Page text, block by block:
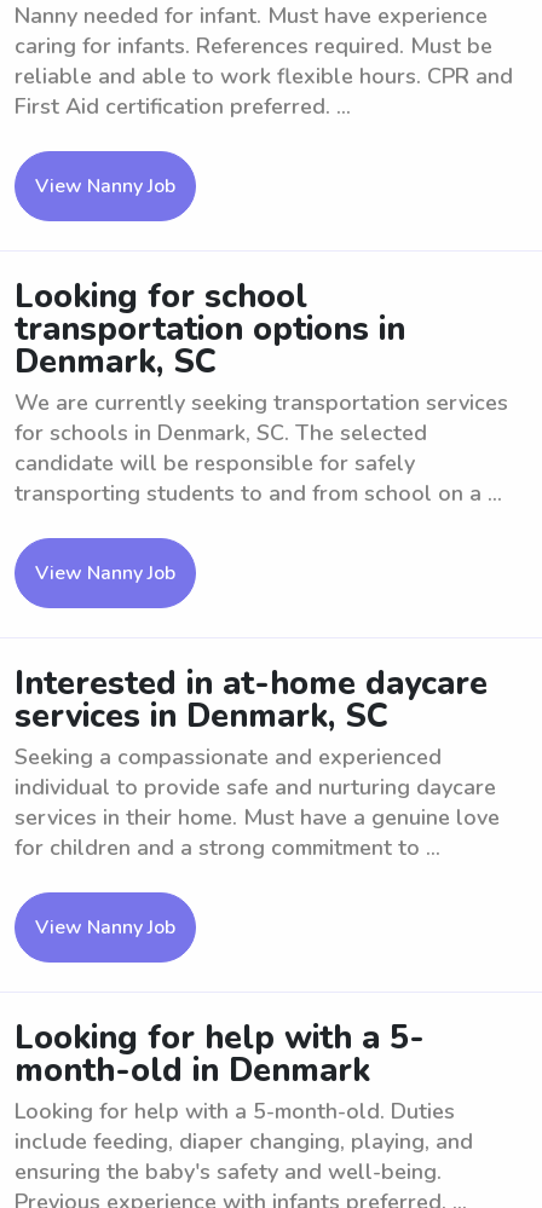
Nanny needed for infant. Must have experience
caring for infants. References required. Must be
reliable and able to work flexible hours. CPR and
First Aid certification preferred. ...
View Nanny Job
Looking for school
transportation options in
Denmark, SC
We are currently seeking transportation services
for schools in Denmark, SC. The selected
candidate will be responsible for safely
transporting students to and from school on a ...
View Nanny Job
Interested in at-home daycare
services in Denmark, SC
Seeking a compassionate and experienced
individual to provide safe and nurturing daycare
services in their home. Must have a genuine love
for children and a strong commitment to ...
View Nanny Job
Looking for help with a 5-
month-old in Denmark
Looking for help with a 5-month-old. Duties
include feeding, diaper changing, playing, and
ensuring the baby's safety and well-being.
Previous experience with infants preferred. ...